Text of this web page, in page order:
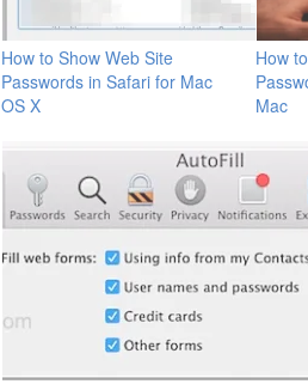
How to Show Web Site
Passwords in Safari for Mac
OS X
How
Mac